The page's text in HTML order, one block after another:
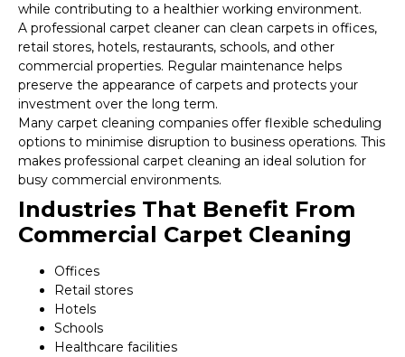
while contributing to a healthier working environment.
A professional carpet cleaner can clean carpets in offices,
retail stores, hotels, restaurants, schools, and other
commercial properties. Regular maintenance helps
preserve the appearance of carpets and protects your
investment over the long term.
Many carpet cleaning companies offer flexible scheduling
options to minimise disruption to business operations. This
makes professional carpet cleaning an ideal solution for
busy commercial environments.
Industries That Benefit From
Commercial Carpet Cleaning
Offices
Retail stores
Hotels
Schools
Healthcare facilities